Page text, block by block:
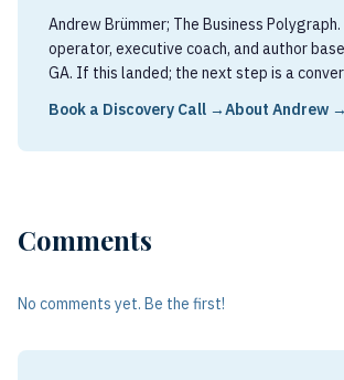
Andrew Brümmer; The Business
operator, executive coach, and author
GA. If this landed; the next step is a
Book a Discovery Call →About Andrew →
Comments
No comments yet. Be the first!